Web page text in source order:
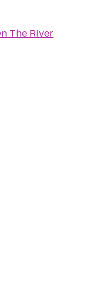
The River